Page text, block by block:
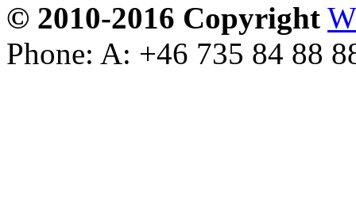
© 2010-2016 Copyright
Phone: A: +46 735 84 88